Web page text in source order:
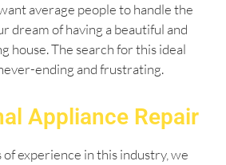
average people to handle the
dream of having a beautiful and
house. The search for this ideal
ending and frustrating.
Appliance Repair
experience in this industry, we